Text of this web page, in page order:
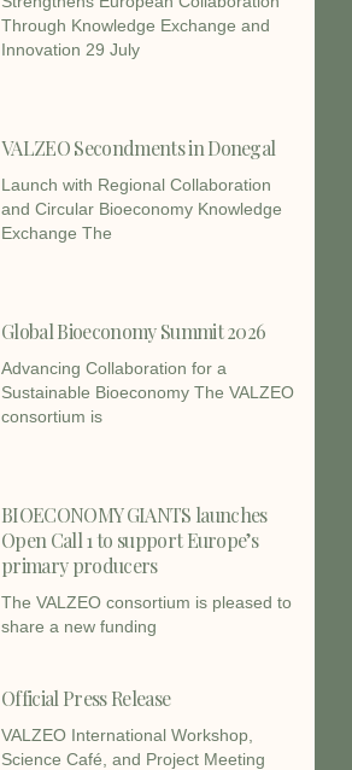
Through Knowledge Exchange and
Innovation 29 July
VALZEO Secondments in Donegal
Launch with Regional Collaboration
and Circular Bioeconomy Knowledge
Exchange The
Global Bioeconomy Summit 2026
Advancing Collaboration for a
Sustainable Bioeconomy The VALZEO
consortium is
BIOECONOMY GIANTS launches
Open Call 1 to support Europe’s
primary producers
The VALZEO consortium is pleased to
share a new funding
Official Press Release
VALZEO International Workshop,
Science Café, and Project Meeting